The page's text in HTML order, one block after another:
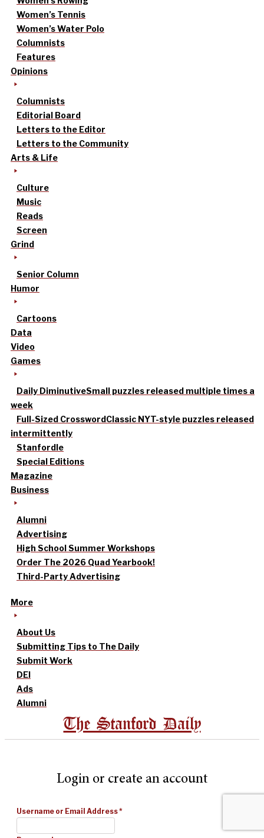
Women’s Tennis
Women’s Water Polo
Columnists
Features
Opinions
Columnists
Editorial Board
Letters to the Editor
Letters to the Community
Arts & Life
Culture
Music
Reads
Screen
Grind
Senior Column
Humor
Cartoons
Data
Video
Games
Daily DiminutiveSmall puzzles released multiple times a
week
Full-Sized CrosswordClassic NYT-style puzzles released
intermittently
Stanfordle
Special Editions
Magazine
Business
Alumni
Advertising
High School Summer Workshops
Order The 2026 Quad Yearbook!
Third-Party Advertising
More
About Us
Submitting Tips to The Daily
Submit Work
DEI
Ads
Alumni
The Stanford Daily
Login or create an account
Username or Email Address*